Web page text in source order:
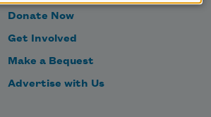
Donate Now
Get Involved
Make a Bequest
Advertise with Us